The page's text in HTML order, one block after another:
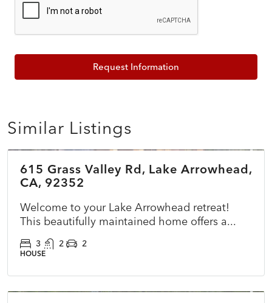
Request Information
Similar Listings
ACTIVE NEW
$785,000
615 Grass Valley Rd, Lake Arrowhead,
CA, 92352
Welcome to your Lake Arrowhead retreat!
This beautifully maintained home offers a...
3 2 2
HOUSE